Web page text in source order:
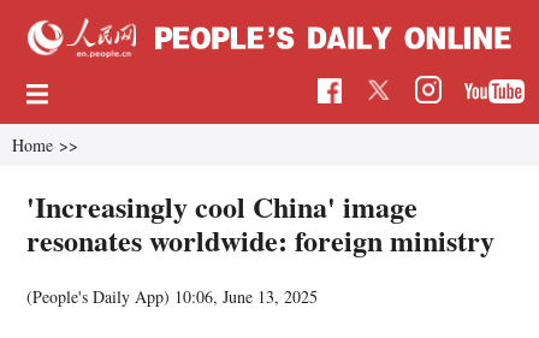
Home >>
'Increasingly cool China' image
resonates worldwide: foreign ministry
(People's Daily App) 10:06, June 13, 2025